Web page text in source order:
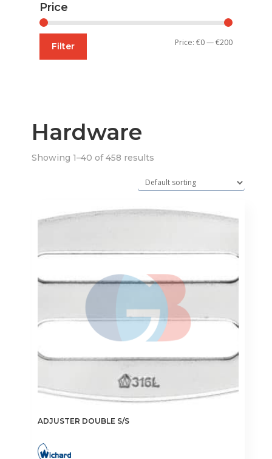
Hardware
Showing 1–40 of 458 results
ADJUSTER DOUBLE S/S
Price
Min
Max
Filter Price:€0—€200